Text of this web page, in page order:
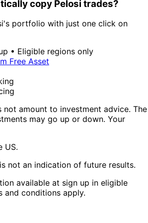
copy Pelosi trades?
portfolio with just one click on
• Eligible regions only
Free Asset
not amount to investment advice. The
may go up or down. Your
US.
not an indication of future results.
available at sign up in eligible
and conditions apply.